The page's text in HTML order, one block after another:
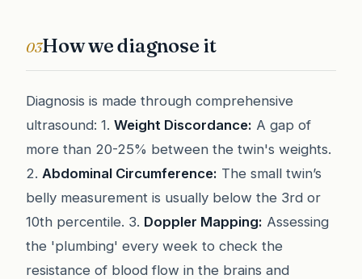
03How we diagnose it
Diagnosis is made through comprehensive
ultrasound: 1. Weight Discordance: A gap of
more than 20-25% between the twin's weights.
2. Abdominal Circumference: The small twin’s
belly measurement is usually below the 3rd or
10th percentile. 3. Doppler Mapping: Assessing
the 'plumbing' every week to check the
resistance of blood flow in the brains and